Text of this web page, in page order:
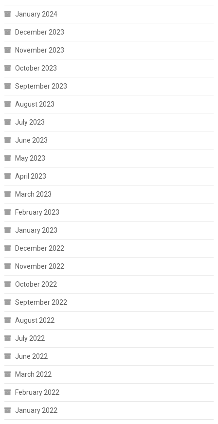
January 2024
December 2023
November 2023
October 2023
September 2023
August 2023
July 2023
June 2023
May 2023
April 2023
March 2023
February 2023
January 2023
December 2022
November 2022
October 2022
September 2022
August 2022
July 2022
June 2022
March 2022
February 2022
January 2022